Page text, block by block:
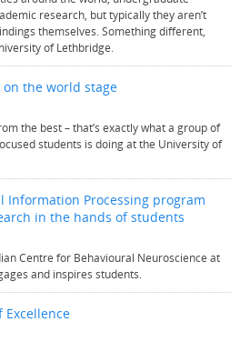
research, but typically they aren’t
themselves. Something different,
of Lethbridge.
on the world stage
the best – that’s exactly what a group of
students is doing at the University of
Information Processing program
in the hands of students
Centre for Behavioural Neuroscience at
and inspires students.
Excellence